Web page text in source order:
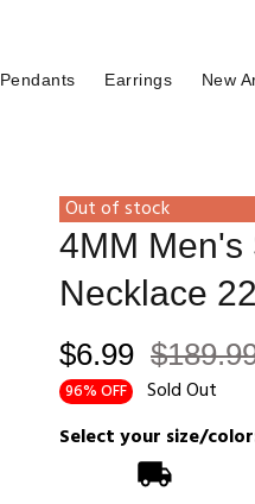
Pendants Earrings New
Out of stock
4MM Men's
Necklace
$6.99
96% OFF
Sold Out
Select your size/